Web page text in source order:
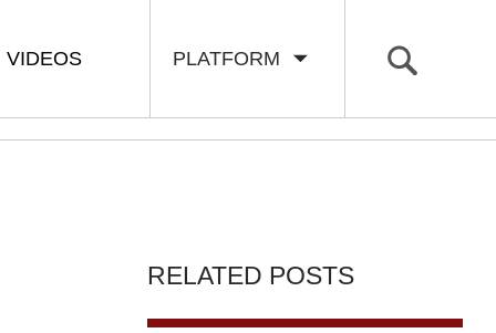
PLATFORM
VIDEOS
RELATED POSTS